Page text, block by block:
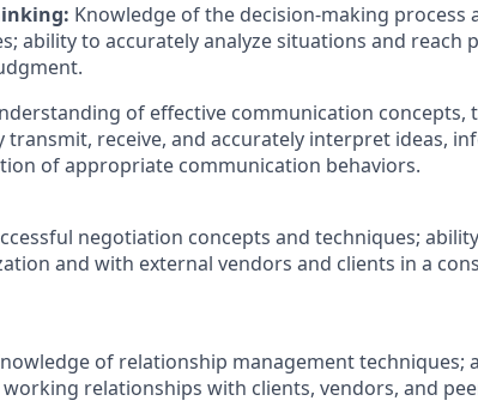
Knowledge of the decision-making process
ability to accurately analyze situations and reach
of effective communication concepts,
transmit, receive, and accurately interpret ideas,
of appropriate communication behaviors.
negotiation concepts and techniques;
and with external vendors and clients in a
of relationship management techniques;
relationships with clients, vendors, and